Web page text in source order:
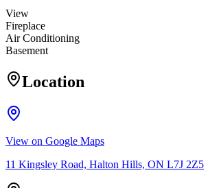
View
Fireplace
Air Conditioning
Basement
Location
View on Google Maps
11 Kingsley Road, Halton Hills, ON L7J 2Z5